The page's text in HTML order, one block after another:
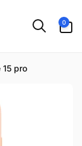
0
items
pro